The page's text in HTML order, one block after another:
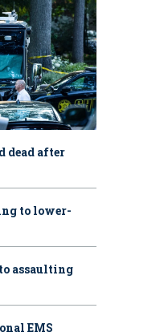
dead after
to lower-
assaulting
EMS